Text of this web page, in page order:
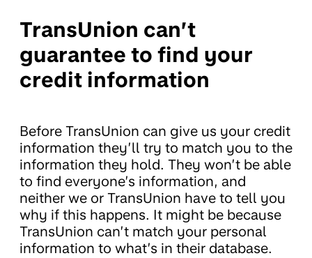
TransUnion can’t
guarantee to find your
credit information
Before TransUnion can give us your credit
information they’ll try to match you to the
information they hold. They won’t be able
to find everyone’s information, and
neither we or TransUnion have to tell you
why if this happens. It might be because
TransUnion can’t match your personal
information to what’s in their database.